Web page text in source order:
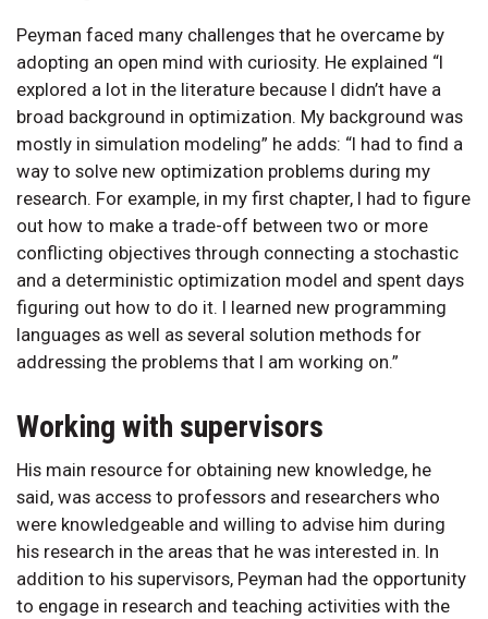
Peyman faced many challenges that he overcame by
adopting an open mind with curiosity. He explained “I
explored a lot in the literature because I didn’t have a
broad background in optimization. My background was
mostly in simulation modeling” he adds: “I had to find a
way to solve new optimization problems during my
research. For example, in my first chapter, I had to figure
out how to make a trade-off between two or more
conflicting objectives through connecting a stochastic
and a deterministic optimization model and spent days
figuring out how to do it. I learned new programming
languages as well as several solution methods for
addressing the problems that I am working on.”
Working with supervisors
His main resource for obtaining new knowledge, he
said, was access to professors and researchers who
were knowledgeable and willing to advise him during
his research in the areas that he was interested in. In
addition to his supervisors, Peyman had the opportunity
to engage in research and teaching activities with the